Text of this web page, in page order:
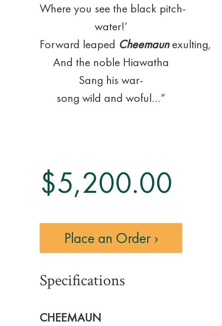
Where you see the black pitch-
water!’
Forward leaped Cheemaunexulting,
And the noble Hiawatha
Sang his war-
song wild and woful…”
$5,200.00
Place an Order ›
Specifications
CHEEMAUN